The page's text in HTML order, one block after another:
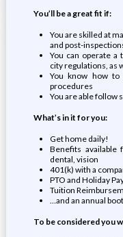
You’ll be a great fit if:
You are skilled at
and post-
You can operate a
city regulations, as
You know how
procedures
You are able follow
What’s in it for you:
Get home daily!
Benefits available
dental, vision
401(k) with a
PTO and Holiday
Tuition
…and an annual
To be considered you